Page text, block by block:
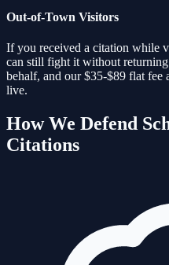
Out-of-Town Visitors
If you received a citation while
can still fight it without
behalf, and our $35-$89 flat fee
live.
How We Defend
Citations